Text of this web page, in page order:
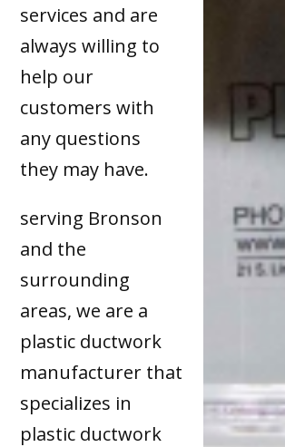
services and are
always willing to
help our
customers with
any questions
they may have.
serving Bronson
and the
surrounding
areas, we are a
plastic ductwork
manufacturer that
specializes in
plastic ductwork